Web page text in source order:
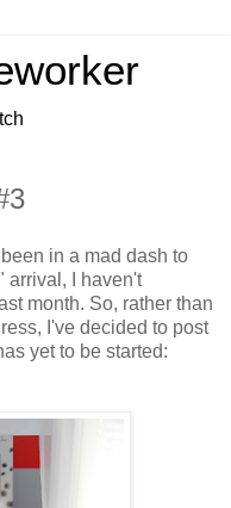
in a mad dash to
arrival, I haven't
month. So, rather than
I've decided to post
yet to be started: